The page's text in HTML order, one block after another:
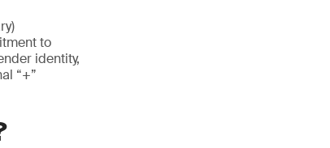
to
identity,
“+”